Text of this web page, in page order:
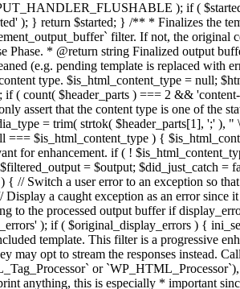
); if (
); } return $started; } /** * Finalizes the
filter. If not, the
Phase. * @return string Finalized output
(e.g. pending template is replaced with
type. $is_html_content_type = null;
( count( $header_parts ) === 2 &&
assert that the content type is one of
= trim( strtok( $header_parts[1], ';' ),
=== $is_html_content_type ) {
for enhancement. if ( !
= $output; $did_just_catch =
Switch a user error to an exception so
a caught exception as an error since
the processed output buffer if
); if ( $original_display_errors ) {
template. This filter is a progressive
opt to stream the responses instead.
or
anything, this is especially * important